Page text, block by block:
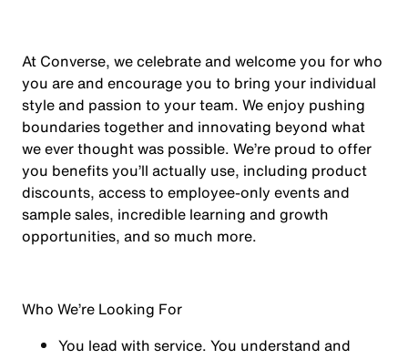
At Converse, we celebrate and welcome you for who
you are and encourage you to bring your individual
style and passion to your team. We enjoy pushing
boundaries together and innovating beyond what
we ever thought was possible. We’re proud to offer
you benefits you’ll actually use, including product
discounts, access to employee-only events and
sample sales, incredible learning and growth
opportunities, and so much more.
Who We’re Looking For
You lead with service. You understand and